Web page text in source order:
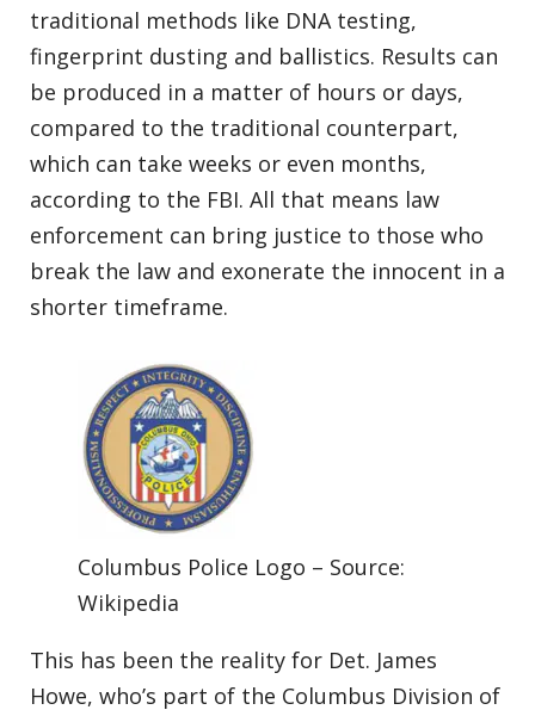
traditional methods like DNA testing,
fingerprint dusting and ballistics. Results can
be produced in a matter of hours or days,
compared to the traditional counterpart,
which can take weeks or even months,
according to the FBI. All that means law
enforcement can bring justice to those who
break the law and exonerate the innocent in a
shorter timeframe.
Columbus Police Logo – Source:
Wikipedia
This has been the reality for Det. James
Howe, who’s part of the Columbus Division of